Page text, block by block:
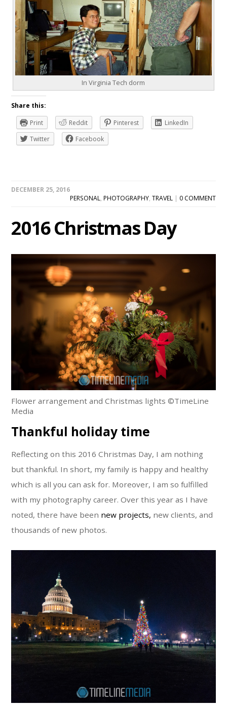
In Virginia Tech dorm
Share this:
Print
Reddit Pinterest
LinkedIn
Twitter
Facebook
DECEMBER 25, 2016
PERSONAL, PHOTOGRAPHY, TRAVEL| 0 COMMENT
2016 Christmas Day
Flower arrangement and Christmas lights ©TimeLine
Media
Thankful holiday time
Reflecting on this 2016 Christmas Day, I am nothing
but thankful. In short, my family is happy and healthy
which is all you can ask for. Moreover, I am so fulfilled
with my photography career. Over this year as I have
noted, there have been new projects, new clients, and
thousands of new photos.